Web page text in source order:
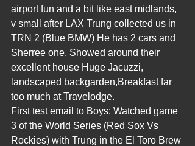
airport fun and a bit like east midlands,
v small after LAX Trung collected us in
TRN 2 (Blue BMW) He has 2 cars and
Sherree one. Showed around their
excellent house Huge Jacuzzi,
landscaped backgarden,Breakfast far
too much at Travelodge.
First test email to Boys: Watched game
3 of the World Series (Red Sox Vs
Rockies) with Trung in the El Toro Brew